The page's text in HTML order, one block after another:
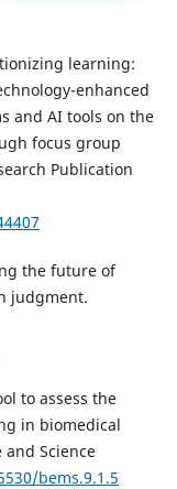
learning:
enhanced
and AI tools on the
focus group
Publication
the future of
judgment.
to assess the
in biomedical
Science
bems.9.1.5